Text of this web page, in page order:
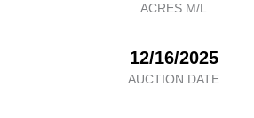
ACRES M/L
12/16/2025
AUCTION DATE